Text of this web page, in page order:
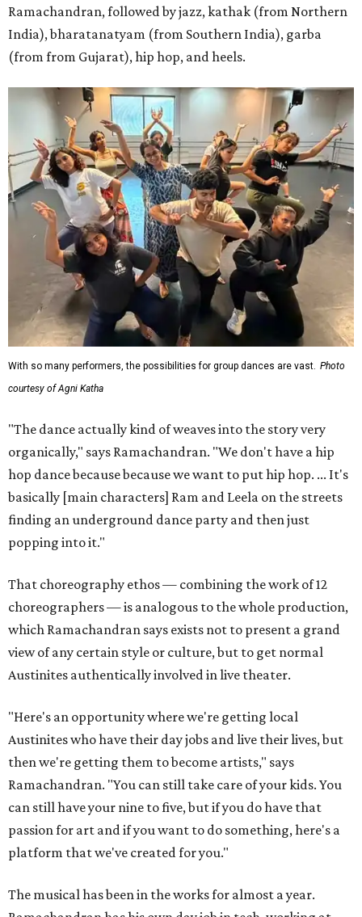
Ramachandran, followed by jazz, kathak (from Northern
India), bharatanatyam (from Southern India), garba
(from from Gujarat), hip hop, and heels.
With so many performers, the possibilities for group dances are vast. Photo
courtesy of Agni Katha
"The dance actually kind of weaves into the story very
organically," says Ramachandran. "We don't have a hip
hop dance because because we want to put hip hop. ... It's
basically [main characters] Ram and Leela on the streets
finding an underground dance party and then just
popping into it."
That choreography ethos — combining the work of 12
choreographers — is analogous to the whole production,
which Ramachandran says exists not to present a grand
view of any certain style or culture, but to get normal
Austinites authentically involved in live theater.
"Here's an opportunity where we're getting local
Austinites who have their day jobs and live their lives, but
then we're getting them to become artists," says
Ramachandran. "You can still take care of your kids. You
can still have your nine to five, but if you do have that
passion for art and if you want to do something, here's a
platform that we've created for you."
The musical has been in the works for almost a year.